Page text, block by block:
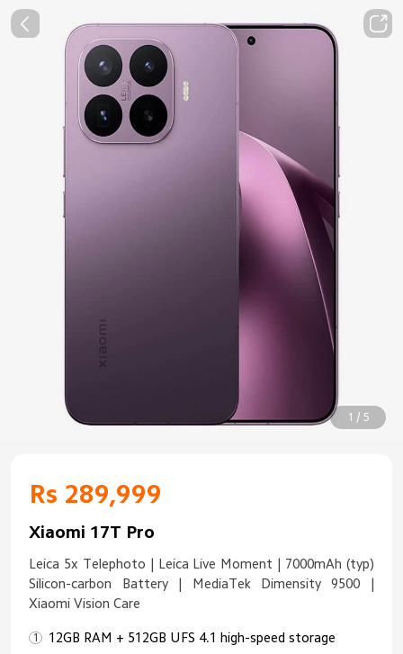
1 / 5
Rs 289,999
Xiaomi 17T Pro
Leica 5x Telephoto | Leica Live Moment | 7000mAh (typ)
Silicon-carbon Battery | MediaTek Dimensity 9500 |
Xiaomi Vision Care
12GB RAM + 512GB UFS 4.1 high-speed storage